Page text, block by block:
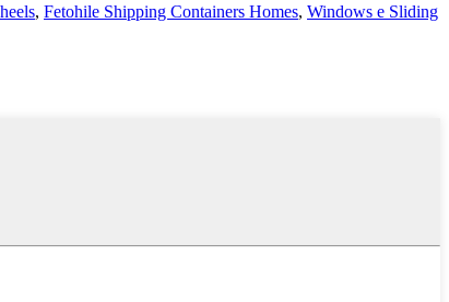
, Fetohile Shipping Containers Homes, Windows e Sliding